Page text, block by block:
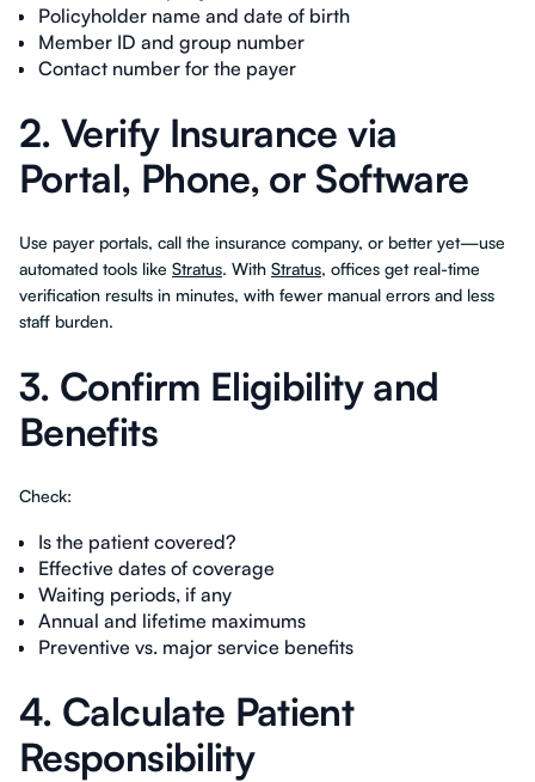
Policyholder name and date of birth
Member ID and group number
Contact number for the payer
2. Verify Insurance via
Portal, Phone, or Software
Use payer portals, call the insurance company, or better yet—use
automated tools like Stratus. With Stratus, offices get real-time
verification results in minutes, with fewer manual errors and less
staff burden.
3. Confirm Eligibility and
Benefits
Check:
Is the patient covered?
Effective dates of coverage
Waiting periods, if any
Annual and lifetime maximums
Preventive vs. major service benefits
4. Calculate Patient
Responsibility